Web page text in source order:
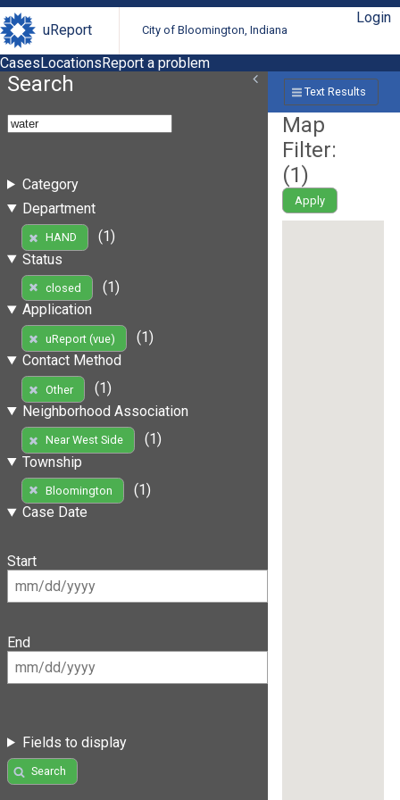
uReport City of Bloomington, Indiana
Login
CasesLocationsReport a problem
Search
Category
Department
HAND
(1)
Status
closed
(1)
Application
uReport (vue)
(1)
Contact Method
Other
(1)
Neighborhood Association
Near West Side
(1)
Township
Bloomington
(1)
Case Date
Start
End
Fields to display
Search
Text Results
Map
Filter:
(1)
Apply